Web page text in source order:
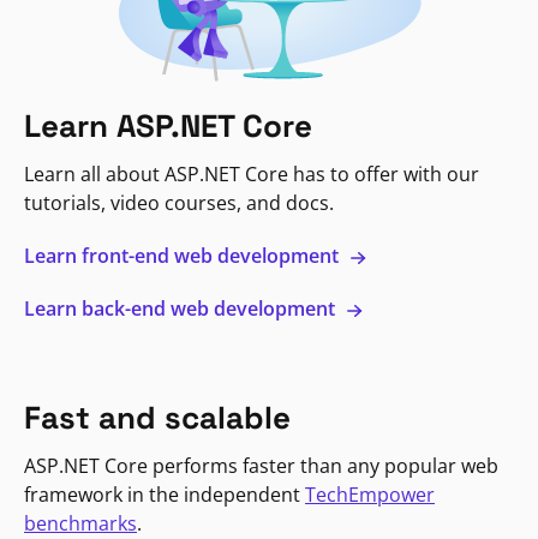
Learn ASP.NET Core
Learn all about ASP.NET Core has to offer with our
tutorials, video courses, and docs.
Learn front-end web development
Learn back-end web development
Fast and scalable
ASP.NET Core performs faster than any popular web
framework in the independentTechEmpower
benchmarks.